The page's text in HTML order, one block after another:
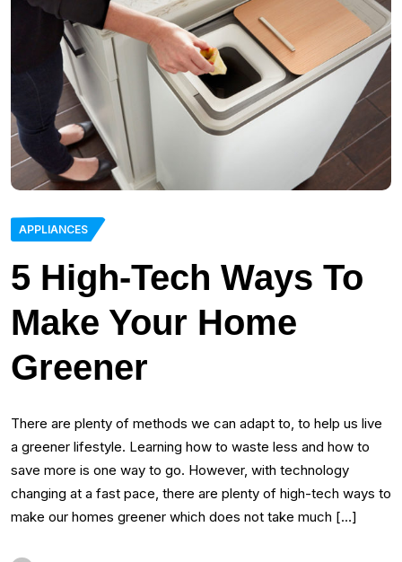
APPLIANCES
5 High-Tech Ways To
Make Your Home
Greener
There are plenty of methods we can adapt to, to help us live
a greener lifestyle. Learning how to waste less and how to
save more is one way to go. However, with technology
changing at a fast pace, there are plenty of high-tech ways to
make our homes greener which does not take much […]